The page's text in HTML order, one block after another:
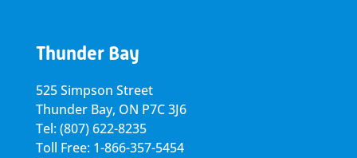
Thunder Bay
525 Simpson Street
Thunder Bay, ON P7C 3J6
Tel: (807) 622-8235
Toll Free: 1-866-357-5454